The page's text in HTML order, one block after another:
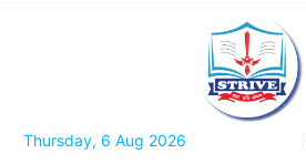
Thursday, 6 Aug 2026